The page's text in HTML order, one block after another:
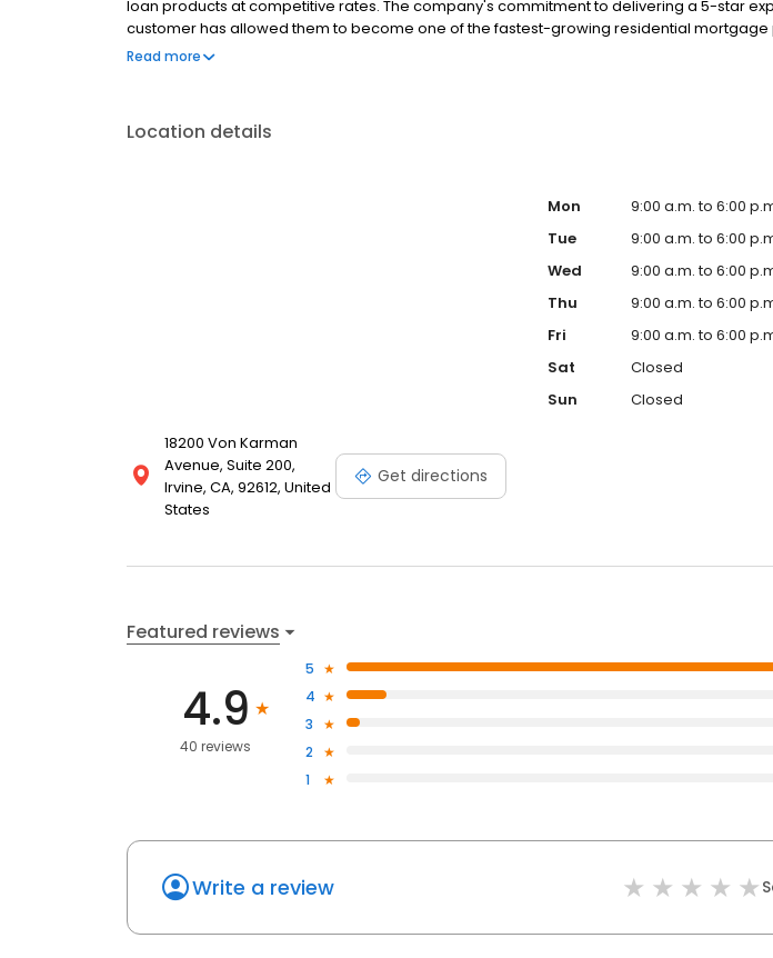
loan products at competitive rates. The company's commitment to delivering a 5-star
customer has allowed them to become one of the fastest-growing residential mortgage
country. Mutual of Omaha Mortgage has an A+ rating from the Better Business Bureau.
Read more
Location details
18200 Von Karman
Avenue, Suite 200,
Irvine, CA, 92612, United
States
Get directions
Mon
9:00 a.m. to 6:00
Tue
9:00 a.m. to 6:00
Wed
9:00 a.m. to 6:00
Thu
9:00 a.m. to 6:00
Fri
9:00 a.m. to 6:00
Sat
Closed
Sun
Closed
Featured reviews
4.9
40 reviews
5
4
3
2
1
Write a review